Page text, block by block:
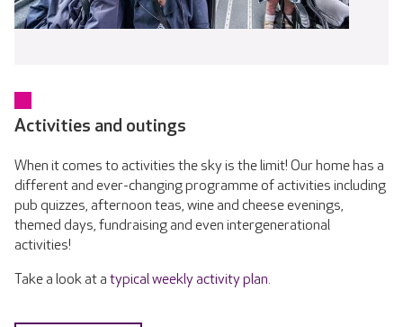
Activities and outings
When it comes to activities the sky is the limit! Our home has a
different and ever-changing programme of activities including
pub quizzes, afternoon teas, wine and cheese evenings,
themed days, fundraising and even intergenerational
activities!
Take a look at a typical weekly activity plan.